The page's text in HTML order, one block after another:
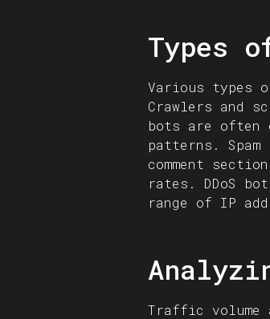
Types
Various types
Crawlers and
bots are often
patterns.
comment
rates. DDoS
range of IP
Traffic